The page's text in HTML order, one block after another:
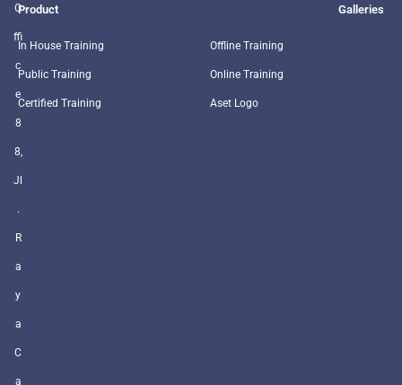
O
ffi
c
e
8
8,
Jl
.
R
a
y
a
C
a
Product
In House Training
Public Training
Certified Training
Galleries
Offline Training
Online Training
Aset Logo